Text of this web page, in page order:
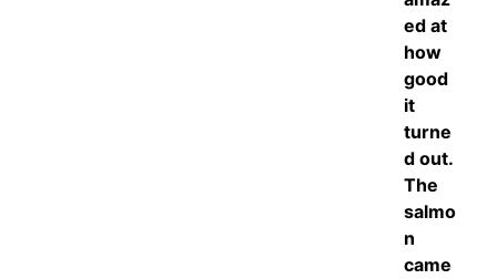
ed at
how
good
it
turne
d out.
The
salmo
n
came